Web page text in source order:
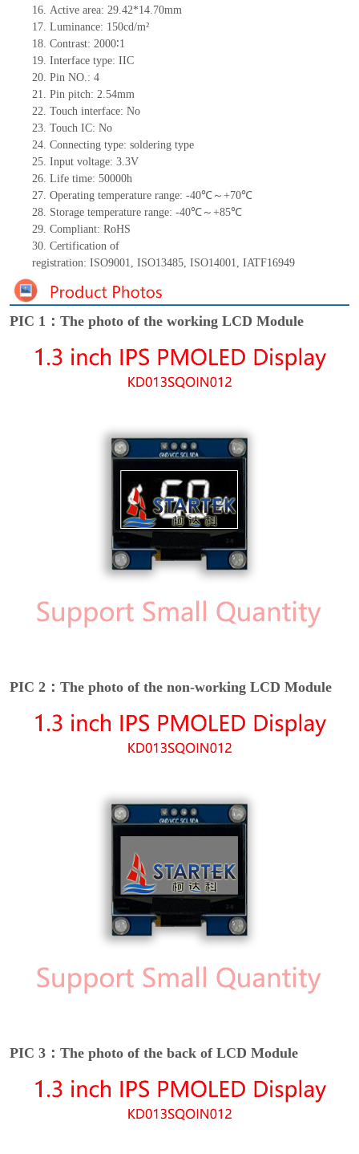
16. Active area: 29.42*14.70mm
17. Luminance: 150cd/m²
18. Contrast: 2000∶1
19. Interface type: IIC
20. Pin NO.: 4
21. Pin pitch: 2.54mm
22. Touch interface: No
23. Touch IC: No
24. Connecting type: soldering type
25. Input voltage: 3.3V
26. Life time: 50000h
27. Operating temperature range: -40℃～+70℃
28. Storage temperature range: -40℃～+85℃
29. Compliant: RoHS
30. Certification of
registration: ISO9001, ISO13485, ISO14001, IATF16949
PIC 1：The photo of the working LCD Module
PIC 2：The photo of the non-working LCD Module
PIC 3：The photo of the back of LCD Module